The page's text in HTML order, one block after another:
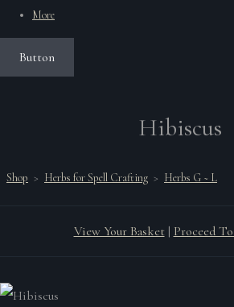
More
Button
Hibiscus
Shop > Herbs for Spell Crafting > Herbs G ~ L
View Your Basket | Proceed